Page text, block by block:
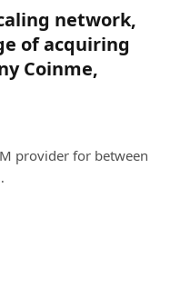
network,
of acquiring
Coinme,
provider for between